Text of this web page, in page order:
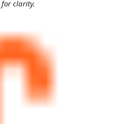
clarity.